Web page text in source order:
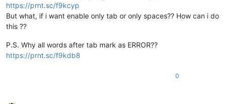
https://prnt.sc/f9kcyp
But what, if i want enable only tab or only spaces?? How can i do
this ??
P.S. Why all words after tab mark as ERROR??
https://prnt.sc/f9kdb8
0